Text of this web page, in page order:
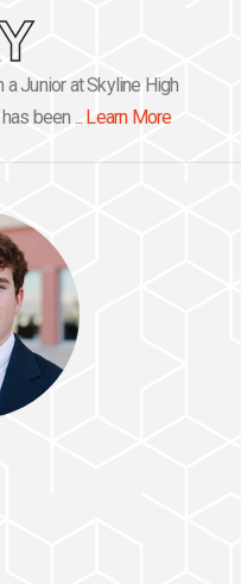
a Junior at Skyline High
been ... Learn More